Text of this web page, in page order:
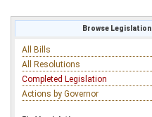
Browse Legislation
All Bills
All Resolutions
Completed Legislation
Actions by Governor